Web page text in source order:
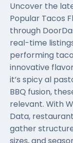
Uncover the
Popular Tacos
through
real-time
performing
innovative
it’s spicy al
BBQ fusion,
relevant. With
Data,
gather